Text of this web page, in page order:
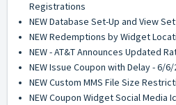
Registrations
NEW Database Set-Up and View
NEW Redemptions by Widget
NEW - AT&T Announces Updated
NEW Issue Coupon with Delay - 6/6/
NEW Custom MMS File Size
NEW Coupon Widget Social Media